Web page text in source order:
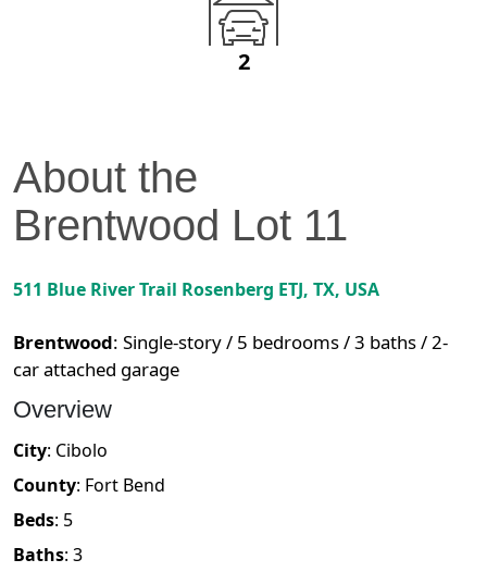
2
About the
Brentwood Lot 11
511 Blue River Trail Rosenberg ETJ, TX, USA
Brentwood: Single-story / 5 bedrooms / 3 baths / 2-
car attached garage
Overview
City: Cibolo
County: Fort Bend
Beds: 5
Baths: 3